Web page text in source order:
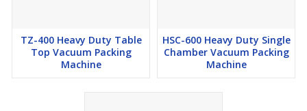
TZ-400 Heavy Duty Table
Top Vacuum Packing
Machine
HSC-600 Heavy Duty Single
Chamber Vacuum Packing
Machine